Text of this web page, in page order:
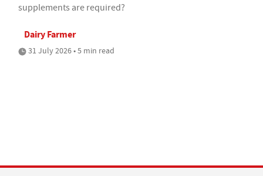
supplements are required?
Dairy Farmer
31 July 2026 • 5 min read